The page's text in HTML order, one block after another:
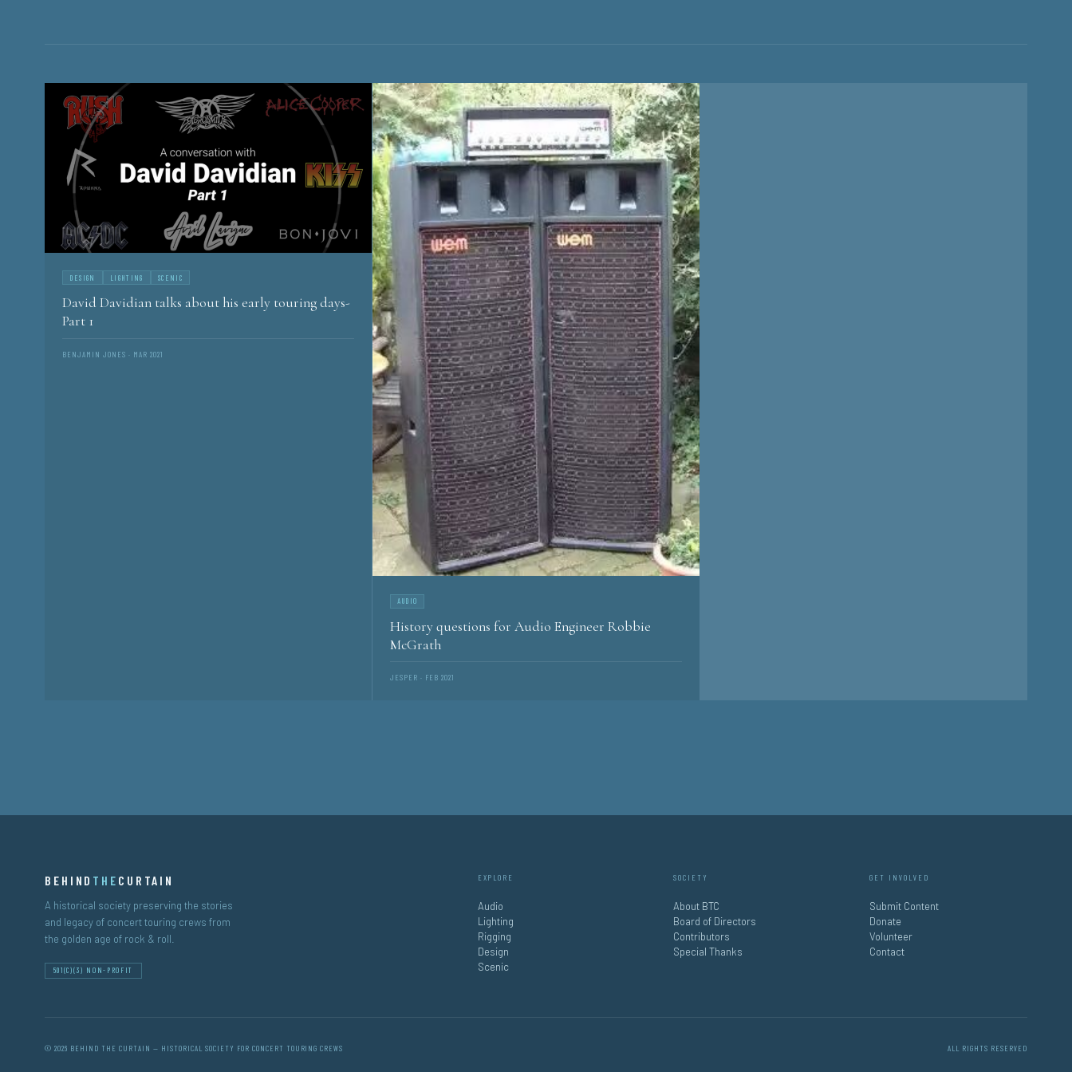
HISTORY AND STORIES OF CONCERT TOURING
DESIGN LIGHTING SCENIC
David Davidian talks about his early touring days-
Part 1
BENJAMIN JONES · MAR 2021
AUDIO
History questions for Audio Engineer Robbie
McGrath
JESPER · FEB 2021
BEHIND THE CURTAIN
A historical society preserving the stories
and legacy of concert touring crews from
the golden age of rock & roll.
501(C)(3) NON-PROFIT
EXPLORE
Audio
Lighting
Rigging
Design
Scenic
SOCIETY
About BTC
Board of Directors
Contributors
Special Thanks
GET INVOLVED
Submit Content
Donate
Volunteer
Contact
© 2026 BEHIND THE CURTAIN — HISTORICAL SOCIETY FOR CONCERT TOURING CREWS ALL RIGHTS RESERVED